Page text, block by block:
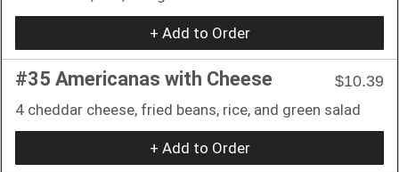
+ Add to Order
#35 Americanas with Cheese
$10.39
4 cheddar cheese, fried beans, rice, and green salad
+ Add to Order